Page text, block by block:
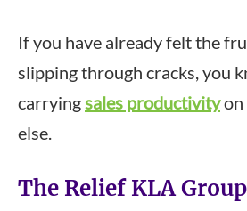
If you have already felt the
slipping through cracks, you
carryingsales productivityon
else.
The Relief KLA